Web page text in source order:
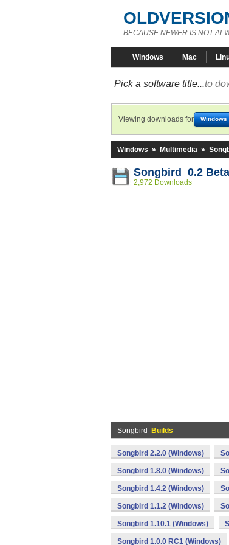
BECAUSE NEWER IS NOT
Windows Mac
Pick a software title...to
Viewing downloads for Windows
Windows » Multimedia »
Songbird 0.2 Beta
2,972 Downloads
Songbird Builds
Songbird 2.2.0 (Windows)
Songbird 1.8.0 (Windows)
Songbird 1.4.2 (Windows)
Songbird 1.1.2 (Windows)
Songbird 1.10.1 (Windows)
Songbird 1.0.0 RC1 (Windows)